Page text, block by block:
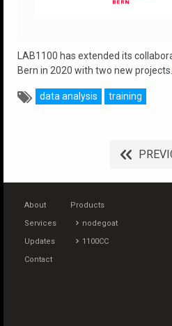
LAB1100 has extended its
Bern in 2020 with two new projects.
data analysis training
About
Services
Updates
Contact
Products
nodegoat
1100CC